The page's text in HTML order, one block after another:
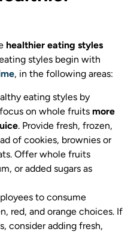
healthier eating styles
styles begin with
, in the following areas:
eating styles by
on whole fruits more
. Provide fresh, frozen,
of cookies, brownies or
Offer whole fruits
or added sugars as
to consume
red, and orange choices. If
consider adding fresh,